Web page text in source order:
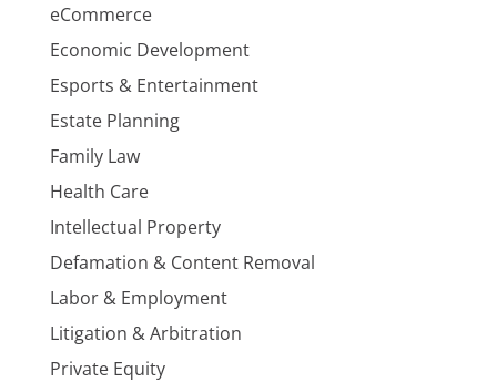
eCommerce
Economic Development
Esports & Entertainment
Estate Planning
Family Law
Health Care
Intellectual Property
Defamation & Content Removal
Labor & Employment
Litigation & Arbitration
Private Equity